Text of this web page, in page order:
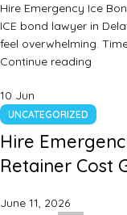
Hire Emergency Ice
ICE bond lawyer in
feel overwhelming.
Continue reading
10 Jun
UNCATEGORIZED
Hire
Retainer Cost
June 11, 2026